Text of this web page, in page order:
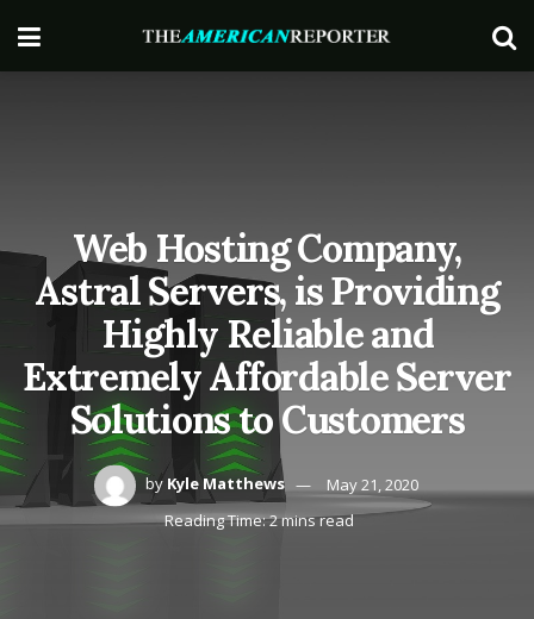
Web Hosting Company,
Astral Servers, is Providing
Highly Reliable and
Extremely Affordable Server
Solutions to Customers
by Kyle Matthews
May 21, 2020
Reading Time: 2 mins read